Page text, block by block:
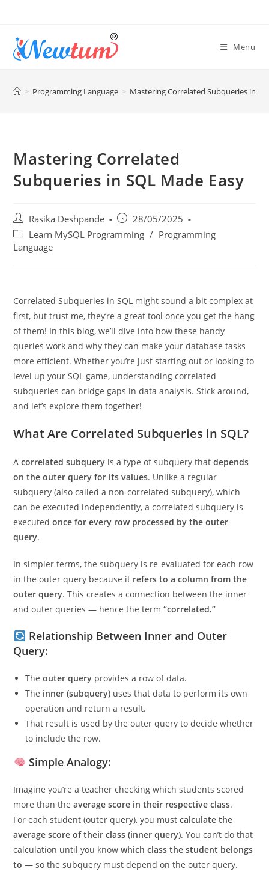
Menu
> Programming Language > Mastering Correlated Subqueries in
Mastering Correlated
Rasika Deshpande
28/05/2025
Learn MySQL Programming
Correlated Subqueries in SQL might sound a bit complex at
first, but trust me, they’re a great tool once you get the hang
of them! In this blog, we’ll dive into how these handy
queries work and why they can make your database tasks
more efficient. Whether you’re just starting out or looking to
level up your SQL game, understanding correlated
subqueries can bridge gaps in data analysis. Stick around,
Acorrelated subquery is a type of subquery thatdepends
on the outer query for its values. Unlike a regular
subquery (also called a non-correlated subquery), which
can be executed independently, a correlated subquery is
executed
In simpler terms, the subquery is re-evaluated for each row
in the outer query because itrefers to a column from the
outer query. This creates a connection between the inner
and outer queries — hence the term
“correlated.”
Relationship Between Inner and Outer
The outer queryprovides a row of data.
Theinner (subquery) uses that data to perform its own
operation and return a result.
That result is used by the outer query to decide whether
to include the row.
Imagine you’re a teacher checking which students scored
more than theaverage score in their respective class.
For each student (outer query), you mustcalculate the
average score of their class (inner query). You can’t do that
calculation until you knowwhich class the student belongs